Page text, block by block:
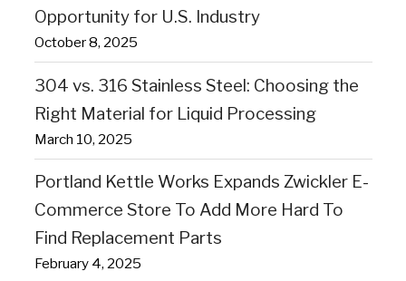
Opportunity for U.S. Industry
October 8, 2025
304 vs. 316 Stainless Steel: Choosing the
Right Material for Liquid Processing
March 10, 2025
Portland Kettle Works Expands Zwickler E-
Commerce Store To Add More Hard To
Find Replacement Parts
February 4, 2025